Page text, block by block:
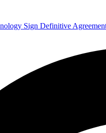
Sign Definitive